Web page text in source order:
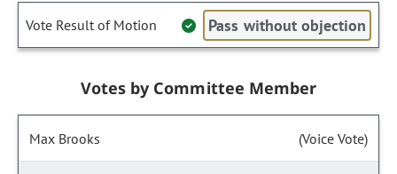
Vote Result of Motion Pass without objection
Votes by Committee Member
Max Brooks (Voice Vote)